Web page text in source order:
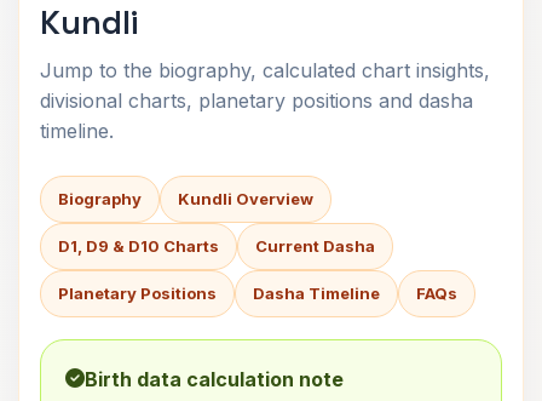
Kundli
Jump to the biography, calculated chart insights,
divisional charts, planetary positions and dasha
timeline.
Biography Kundli Overview
D1, D9 & D10 Charts Current Dasha
Planetary Positions Dasha Timeline FAQs
Birth data calculation note